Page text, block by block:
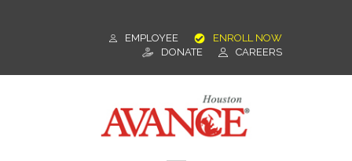
ENROLL NOW
EMPLOYEE
CAREERS
DONATE